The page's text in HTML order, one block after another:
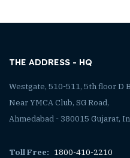
THE ADDRESS - HQ
Westgate, 510-511, 5th floor D
Near YMCA Club, SG Road,
Ahmedabad - 380015 Gujarat,
Toll Free: 1800-410-2210